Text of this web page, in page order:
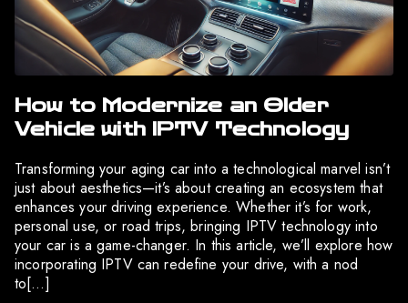
How to Modernize an Older
Vehicle with IPTV Technology
Transforming your aging car into a technological marvel isn’t
just about aesthetics—it’s about creating an ecosystem that
enhances your driving experience. Whether it’s for work,
personal use, or road trips, bringing IPTV technology into
your car is a game-changer. In this article, we’ll explore how
incorporating IPTV can redefine your drive, with a nod
to[…]